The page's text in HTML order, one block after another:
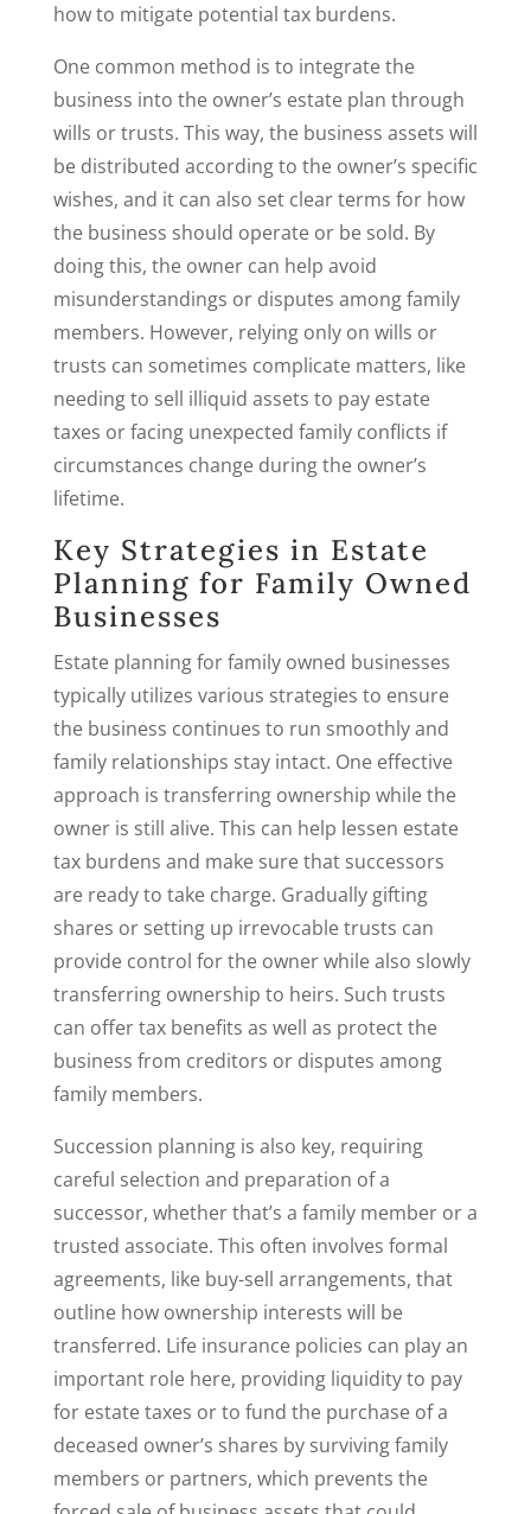
how to mitigate potential tax burdens.
One common method is to integrate the
business into the owner’s estate plan through
wills or trusts. This way, the business assets will
be distributed according to the owner’s specific
wishes, and it can also set clear terms for how
the business should operate or be sold. By
doing this, the owner can help avoid
misunderstandings or disputes among family
members. However, relying only on wills or
trusts can sometimes complicate matters, like
needing to sell illiquid assets to pay estate
taxes or facing unexpected family conflicts if
circumstances change during the owner’s
lifetime.
Key Strategies in Estate
Planning for Family Owned
Businesses
Estate planning for family owned businesses
typically utilizes various strategies to ensure
the business continues to run smoothly and
family relationships stay intact. One effective
approach is transferring ownership while the
owner is still alive. This can help lessen estate
tax burdens and make sure that successors
are ready to take charge. Gradually gifting
shares or setting up irrevocable trusts can
provide control for the owner while also slowly
transferring ownership to heirs. Such trusts
can offer tax benefits as well as protect the
business from creditors or disputes among
family members.
Succession planning is also key, requiring
careful selection and preparation of a
successor, whether that’s a family member or a
trusted associate. This often involves formal
agreements, like buy-sell arrangements, that
outline how ownership interests will be
transferred. Life insurance policies can play an
important role here, providing liquidity to pay
for estate taxes or to fund the purchase of a
deceased owner’s shares by surviving family
members or partners, which prevents the